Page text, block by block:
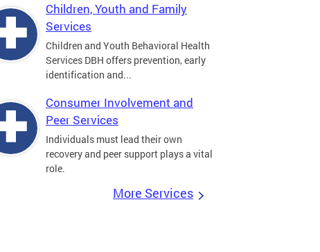
Children, Youth and Family
Services
Children and Youth Behavioral Health
Services DBH offers prevention, early
identification and...
Consumer Involvement and
Peer Services
Individuals must lead their own
recovery and peer support plays a vital
role.
More Services